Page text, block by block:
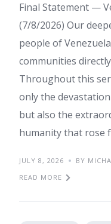
Final Statement —
(7/8/2026) Our
people of
communities
Throughout this
only the
but also the
humanity that rose
JULY 8, 2026 BY
READ MORE